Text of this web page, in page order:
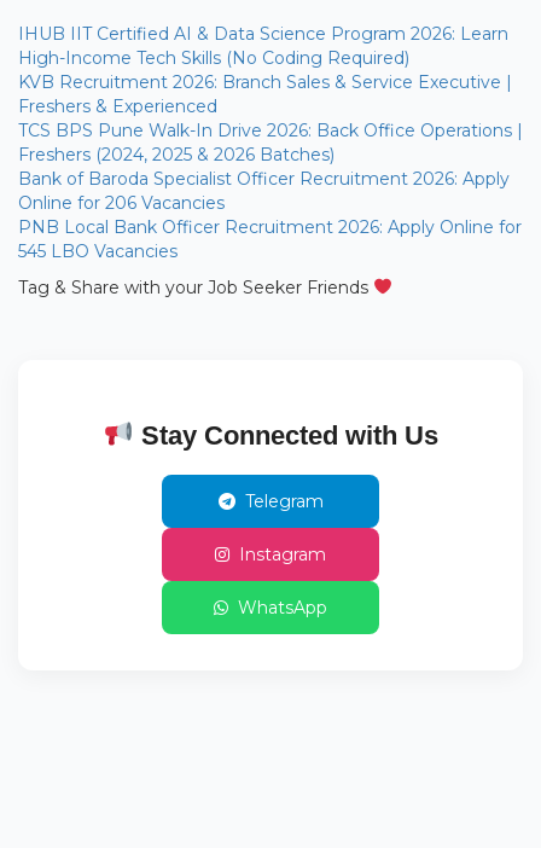
IHUB IIT Certified AI & Data Science Program 2026: Learn
High-Income Tech Skills (No Coding Required)
KVB Recruitment 2026: Branch Sales & Service Executive |
Freshers & Experienced
TCS BPS Pune Walk-In Drive 2026: Back Office Operations |
Freshers (2024, 2025 & 2026 Batches)
Bank of Baroda Specialist Officer Recruitment 2026: Apply
Online for 206 Vacancies
PNB Local Bank Officer Recruitment 2026: Apply Online for
545 LBO Vacancies
Tag & Share with your Job Seeker Friends
Stay Connected with Us
Telegram
Instagram
WhatsApp